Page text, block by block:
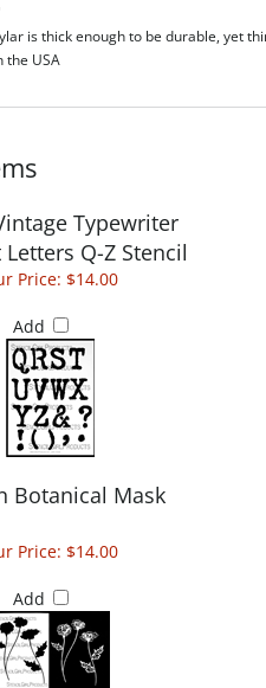
is thick enough to be durable, yet
the USA
Typewriter
Q-Z Stencil
Price: $14.00
Add
Botanical Mask
Price: $14.00
Add